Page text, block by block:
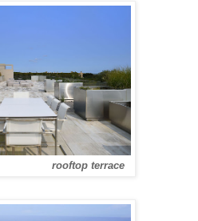
rooftop terrace